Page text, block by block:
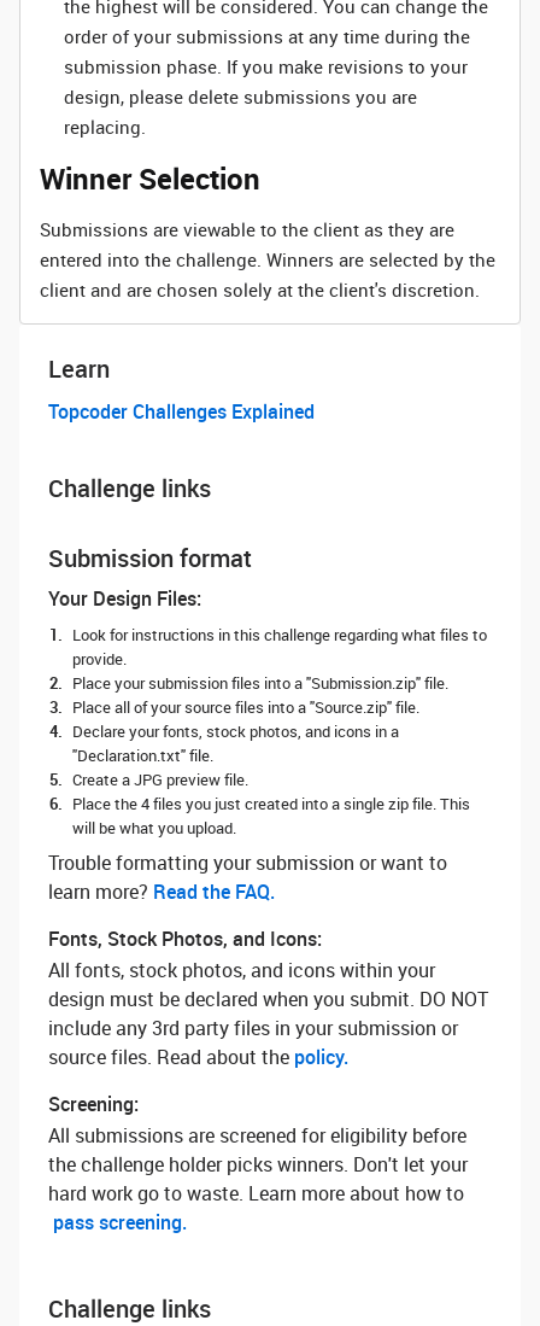
the highest will be considered. You can change the
order of your submissions at any time during the
submission phase. If you make revisions to your
design, please delete submissions you are
replacing.
Winner Selection
Submissions are viewable to the client as they are
entered into the challenge. Winners are selected by the
client and are chosen solely at the client's discretion.
Learn
Topcoder Challenges Explained
Challenge links
Submission format
Your Design Files:
Look for instructions in this challenge regarding what files to
provide.
Place your submission files into a "Submission.zip" file.
Place all of your source files into a "Source.zip" file.
Declare your fonts, stock photos, and icons in a
"Declaration.txt" file.
Create a JPG preview file.
Place the 4 files you just created into a single zip file. This
will be what you upload.
Trouble formatting your submission or want to
learn more? ‌ Read the FAQ.
Fonts, Stock Photos, and Icons:
All fonts, stock photos, and icons within your
design must be declared when you submit. DO NOT
include any 3rd party files in your submission or
source files. Read about the policy.
Screening:
All submissions are screened for eligibility before
the challenge holder picks winners. Don't let your
hard work go to waste. Learn more about how to
pass screening.
Challenge links